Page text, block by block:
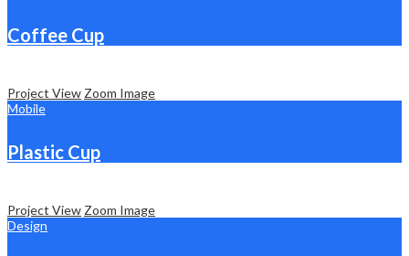
Coffee Cup
Project View Zoom Image
Mobile
Plastic Cup
Project View Zoom Image
Design